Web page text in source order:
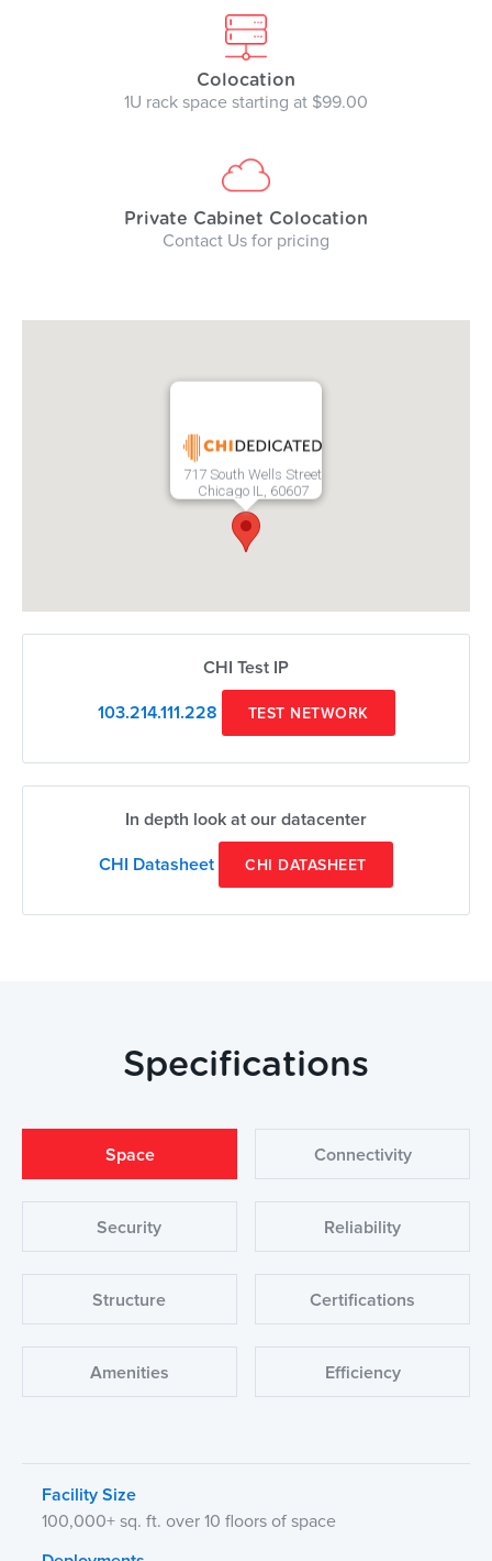
Colocation
1U rack space starting at $99.00
Private Cabinet Colocation
Contact Us for pricing
717 South Wells Street
Chicago IL, 60607
CHI Test IP
103.214.111.228 TEST NETWORK
In depth look at our datacenter
CHI Datasheet CHI DATASHEET
Specifications
Space Connectivity
Security Reliability
Structure Certifications
Amenities Efficiency
Facility Size
100,000+ sq. ft. over 10 floors of space